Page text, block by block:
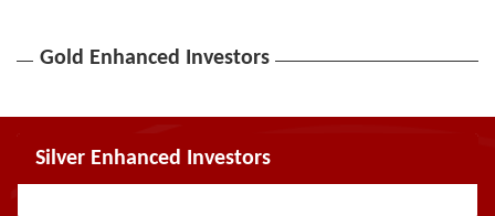
Gold Enhanced Investors
Silver Enhanced Investors